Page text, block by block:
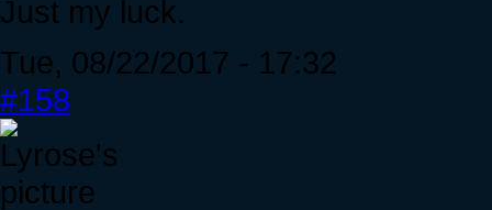
Just my luck.
Tue, 08/22/2017 - 17:32
#158